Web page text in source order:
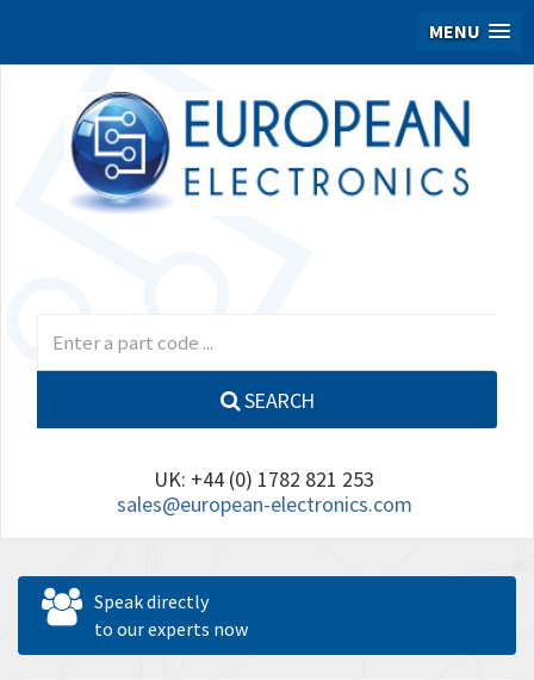
MENU
SEARCH
UK: +44 (0) 1782 821 253
sales@european-electronics.com
Speak directly
to our experts now